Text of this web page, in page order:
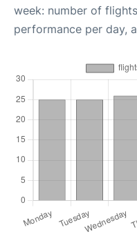
week: number of
performance per day,